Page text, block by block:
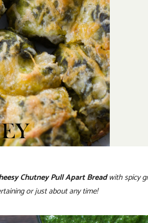
Chutney Pull Apart Breadwith spicy
or just about any time!